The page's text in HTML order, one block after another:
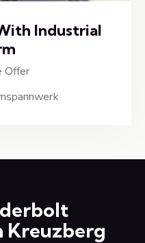
Industrial
Offer
Kreuzberg